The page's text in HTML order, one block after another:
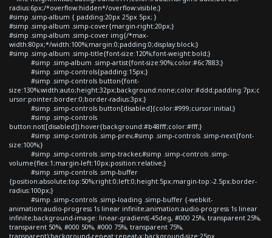
radius:6px;/*overflow:hidden*/overflow:visible;}
#simp .simp-album { padding:20px 25px 5px; }
#simp .simp-album .simp-cover{margin-right:20px;}
#simp .simp-album .simp-cover img{/*max-
width:80px;*/width:100%;margin:0;padding:0;display:block;}
#simp .simp-album .simp-title{font-size:120%;font-weight:bold;}
#simp .simp-album .simp-artist{font-size:90%;color:#6c7883;}
#simp .simp-controls{padding:15px;}
#simp .simp-controls button{font-
size:130%;width:auto;height:32px;background:none;color:#ddd;padding:7px;c
ursor:pointer;border:0;border-radius:3px;}
#simp .simp-controls button[disabled]{color:#999;cursor:initial;}
#simp .simp-controls
button:not([disabled]):hover{background:#b48fff;color:#fff;}
#simp .simp-controls .simp-prev,#simp .simp-controls .simp-next{font-
size:100%;}
#simp .simp-controls .simp-tracker,#simp .simp-controls .simp-
volume{flex:1;margin-left:10px;position:relative;}
#simp .simp-controls .simp-buffer
{position:absolute;top:50%;right:0;left:0;height:5px;margin-top:-2.5px;border-
radius:100px;}
#simp .simp-controls .simp-loading .simp-buffer {-webkit-
animation:audio-progress 1s linear infinite;animation:audio-progress 1s linear
infinite;background-image: linear-gradient(-45deg, #000 25%, transparent 25%,
transparent 50%, #000 50%, #000 75%, transparent 75%,
transparent);background-repeat:repeat-x;background-size:25px